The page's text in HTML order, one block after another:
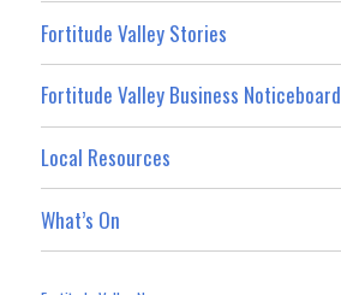
Fortitude Valley Stories
Fortitude Valley Business Noticeboard
Local Resources
What’s On